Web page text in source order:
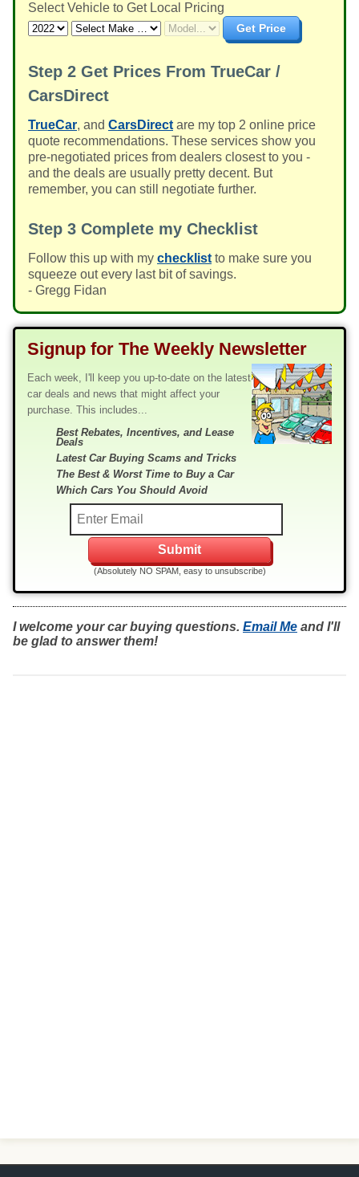
Select Vehicle to Get Local Pricing
Get Price
Step 2 Get Prices From TrueCar /
CarsDirect
TrueCar, and CarsDirect are my top 2 online price
quote recommendations. These services show you
pre-negotiated prices from dealers closest to you -
and the deals are usually pretty decent. But
remember, you can still negotiate further.
Step 3 Complete my Checklist
Follow this up with my checklist to make sure you
squeeze out every last bit of savings.
- Gregg Fidan
Signup for The Weekly Newsletter
Each week, I'll keep you up-to-date on the latest
car deals and news that might affect your
purchase. This includes...
Best Rebates, Incentives, and Lease
Deals
Latest Car Buying Scams and Tricks
The Best & Worst Time to Buy a Car
Which Cars You Should Avoid
(Absolutely NO SPAM, easy to unsubscribe)
I welcome your car buying questions. Email Me and I'll
be glad to answer them!